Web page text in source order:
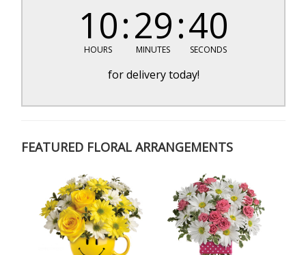
10
HOURS
29
MINUTES
39
SECONDS
for delivery today!
FEATURED FLORAL ARRANGEMENTS